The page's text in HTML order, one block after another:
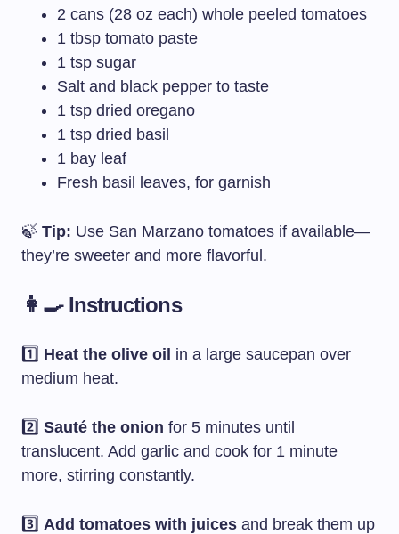
2 cans (28 oz each) whole peeled tomatoes
1 tbsp tomato paste
1 tsp sugar
Salt and black pepper to taste
1 tsp dried oregano
1 tsp dried basil
1 bay leaf
Fresh basil leaves, for garnish
🍃 Tip: Use San Marzano tomatoes if available—
they’re sweeter and more flavorful.
👩‍🍳 Instructions
1️⃣ Heat the olive oil in a large saucepan over
medium heat.
2️⃣ Sauté the onion for 5 minutes until
translucent. Add garlic and cook for 1 minute
more, stirring constantly.
3️⃣ Add tomatoes with juices and break them up